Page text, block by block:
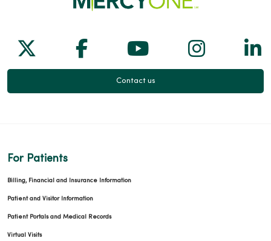
Follow us on X
Follow us on Facebook
Follow us on
Follow
Contact us
For Patients
Billing, Financial and Insurance Information
Patient and Visitor Information
Patient Portals and Medical Records
Virtual Visits